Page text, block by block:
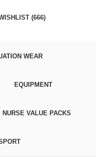
(666)
WEAR
EQUIPMENT
NURSE VALUE PACKS